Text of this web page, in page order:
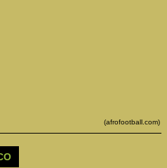
(afrofootball.com)